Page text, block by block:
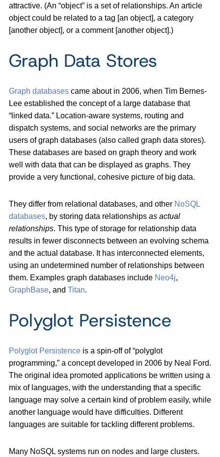
attractive. (An “object” is a set of relationships. An article
object could be related to a tag [an object], a category
[another object], or a comment [another object].)
Graph Data Stores
Graph databases came about in 2006, when Tim Bernes-
Lee established the concept of a large database that
“linked data.” Location-aware systems, routing and
dispatch systems, and social networks are the primary
users of graph databases (also called graph data stores).
These databases are based on graph theory and work
well with data that can be displayed as graphs. They
provide a very functional, cohesive picture of big data.
They differ from relational databases, and other NoSQL
databases, by storing data relationships as actual
relationships. This type of storage for relationship data
results in fewer disconnects between an evolving schema
and the actual database. It has interconnected elements,
using an undetermined number of relationships between
them. Examples graph databases include Neo4j,
GraphBase, and Titan.
Polyglot Persistence
Polyglot Persistence is a spin-off of “polyglot
programming,” a concept developed in 2006 by Neal Ford.
The original idea promoted applications be written using a
mix of languages, with the understanding that a specific
language may solve a certain kind of problem easily, while
another language would have difficulties. Different
languages are suitable for tackling different problems.
Many NoSQL systems run on nodes and large clusters.